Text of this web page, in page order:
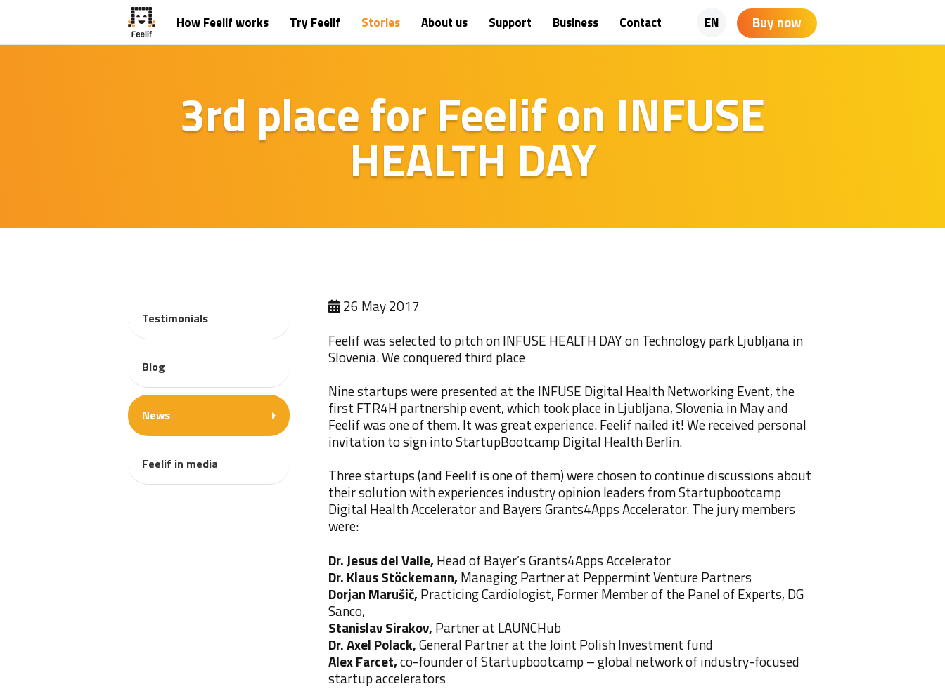
EN Buy now
How Feelif works Try Feelif Stories About us Support Business Contact
3rd place for Feelif on INFUSE
HEALTH DAY
Testimonials
Blog
News
Feelif in media
26 May 2017
Feelif was selected to pitch on INFUSE HEALTH DAY on Technology park Ljubljana in
Slovenia. We conquered third place
Nine startups were presented at the INFUSE Digital Health Networking Event, the
first FTR4H partnership event, which took place in Ljubljana, Slovenia in May and
Feelif was one of them. It was great experience. Feelif nailed it! We received personal
invitation to sign into StartupBootcamp Digital Health Berlin.
Three startups (and Feelif is one of them) were chosen to continue discussions about
their solution with experiences industry opinion leaders from Startupbootcamp
Digital Health Accelerator and Bayers Grants4Apps Accelerator. The jury members
were:
Dr. Jesus del Valle, Head of Bayer’s Grants4Apps Accelerator
Dr. Klaus Stöckemann, Managing Partner at Peppermint Venture Partners
Dorjan Marušič, Practicing Cardiologist, Former Member of the Panel of Experts, DG
Sanco,
Stanislav Sirakov, Partner at LAUNCHub
Dr. Axel Polack,General Partner at the Joint Polish Investment fund
Alex Farcet,co-founder of Startupbootcamp – global network of industry-focused
startup accelerators